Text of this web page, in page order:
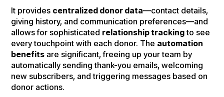
It provides centralized donor data—contact details,
giving history, and communication preferences—and
allows for sophisticated relationship trackingto see
every touchpoint with each donor. The automation
benefits are significant, freeing up your team by
automatically sending thank-you emails, welcoming
new subscribers, and triggering messages based on
donor actions.